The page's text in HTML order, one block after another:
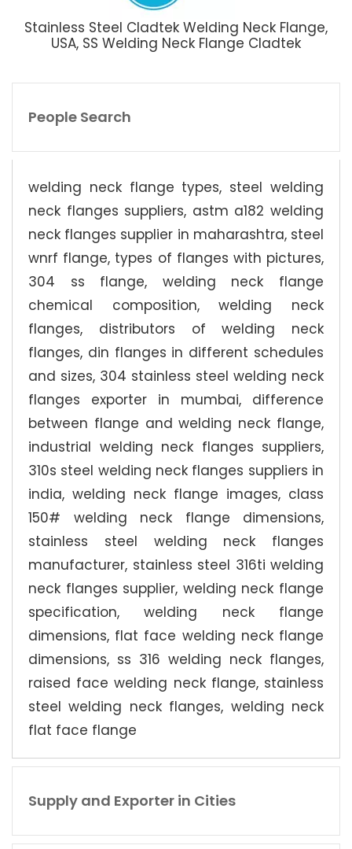
Stainless Steel Cladtek Welding Neck Flange,
USA, SS Welding Neck Flange Cladtek
People Search
welding neck flange types, steel welding
neck flanges suppliers, astm a182 welding
neck flanges supplier in maharashtra, steel
wnrf flange, types of flanges with pictures,
304 ss flange, welding neck flange
chemical composition, welding neck
flanges, distributors of welding neck
flanges, din flanges in different schedules
and sizes, 304 stainless steel welding neck
flanges exporter in mumbai, difference
between flange and welding neck flange,
industrial welding neck flanges suppliers,
310s steel welding neck flanges suppliers in
india, welding neck flange images, class
150# welding neck flange dimensions,
stainless steel welding neck flanges
manufacturer, stainless steel 316ti welding
neck flanges supplier, welding neck flange
specification, welding neck flange
dimensions, flat face welding neck flange
dimensions, ss 316 welding neck flanges,
raised face welding neck flange, stainless
steel welding neck flanges, welding neck
flat face flange
Supply and Exporter in Cities